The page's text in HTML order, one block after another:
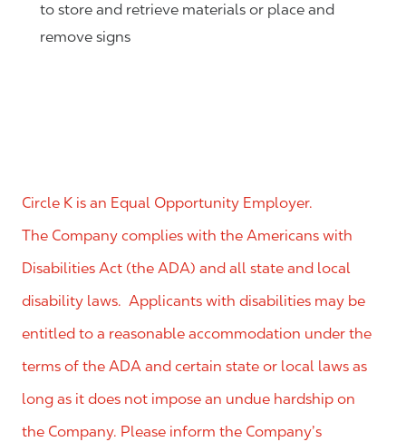
to store and retrieve materials or place and
remove signs
Circle K is an Equal Opportunity Employer.
The Company complies with the Americans with
Disabilities Act (the ADA) and all state and local
disability laws. Applicants with disabilities may be
entitled to a reasonable accommodation under the
terms of the ADA and certain state or local laws as
long as it does not impose an undue hardship on
the Company. Please inform the Company’s